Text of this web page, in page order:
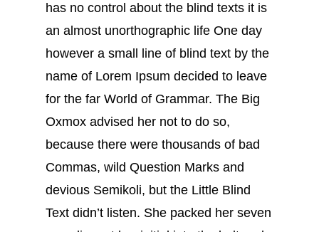
has no control about the blind texts it is
an almost unorthographic life One day
however a small line of blind text by the
name of Lorem Ipsum decided to leave
for the far World of Grammar. The Big
Oxmox advised her not to do so,
because there were thousands of bad
Commas, wild Question Marks and
devious Semikoli, but the Little Blind
Text didn’t listen. She packed her seven